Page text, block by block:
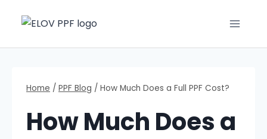
Home / PPF Blog / How Much Does a Full PPF Cost?
How Much Does a